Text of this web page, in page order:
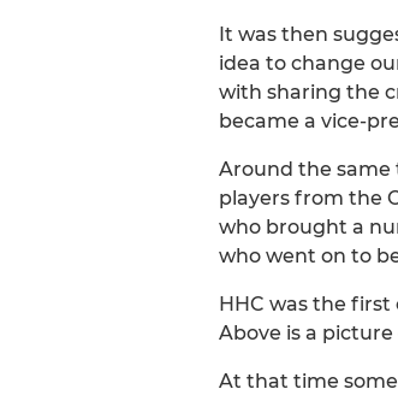
It was then
idea to change
with sharing the
became a vice-
Around the same
players from the
who brought a
who went on to
HHC was the
Above is a
At that time